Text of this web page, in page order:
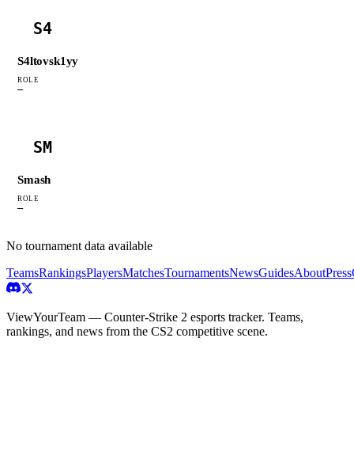
S4
S4ltovsk1yy
ROLE
—
SM
Smash
ROLE
—
No tournament data available
TeamsRankingsPlayersMatchesTournamentsNewsGuidesAboutPress
ViewYourTeam — Counter-Strike 2 esports tracker. Teams,
rankings, and news from the CS2 competitive scene.